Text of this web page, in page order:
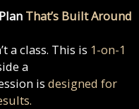
That’s Built Around
a class. This is 1-on-1
a
is designed for